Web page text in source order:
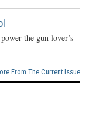
the gun lover’s
From The Current Issue